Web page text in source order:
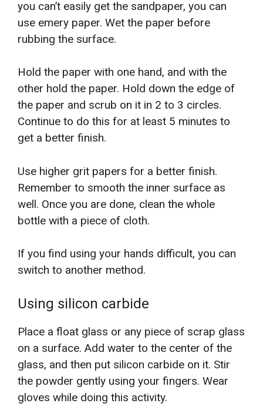
you can’t easily get the sandpaper, you can
use emery paper. Wet the paper before
rubbing the surface.
Hold the paper with one hand, and with the
other hold the paper. Hold down the edge of
the paper and scrub on it in 2 to 3 circles.
Continue to do this for at least 5 minutes to
get a better finish.
Use higher grit papers for a better finish.
Remember to smooth the inner surface as
well. Once you are done, clean the whole
bottle with a piece of cloth.
If you find using your hands difficult, you can
switch to another method.
Using silicon carbide
Place a float glass or any piece of scrap glass
on a surface. Add water to the center of the
glass, and then put silicon carbide on it. Stir
the powder gently using your fingers. Wear
gloves while doing this activity.